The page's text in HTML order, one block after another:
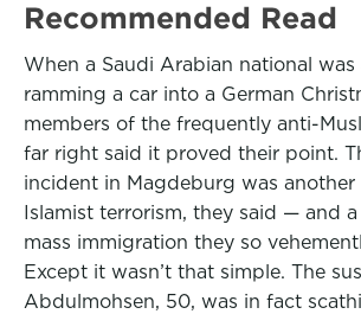
Recommended Read
When a Saudi Arabian national
ramming a car into a German
members of the frequently anti-
far right said it proved their point.
incident in Magdeburg was another
Islamist terrorism, they said — and
mass immigration they so
Except it wasn’t that simple. The
Abdulmohsen, 50, was in fact